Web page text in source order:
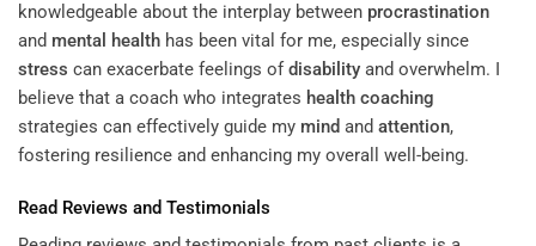
knowledgeable about the interplay between procrastination
and mental health has been vital for me, especially since
stress can exacerbate feelings ofdisability and overwhelm. I
believe that a coach who integrates health coaching
strategies can effectively guide my mind and attention,
fostering resilience and enhancing my overall well-being.
Read Reviews and Testimonials